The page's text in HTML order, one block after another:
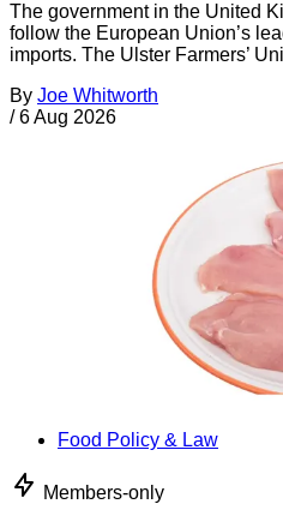
The government in the United
follow the European Union’s
imports. The Ulster Farmers’
By Joe Whitworth
/ 6 Aug 2026
Food Policy & Law
Members-only